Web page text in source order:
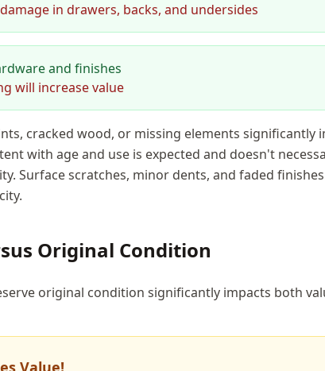
in drawers, backs, and undersides
and finishes
will increase value
cracked wood, or missing elements significantly
with age and use is expected and doesn't
Surface scratches, minor dents, and faded
Original Condition
original condition significantly impacts both
Value!